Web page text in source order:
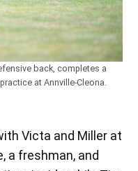
back, completes a
at Annville-Cleona.
Victa and Miller at
a freshman, and